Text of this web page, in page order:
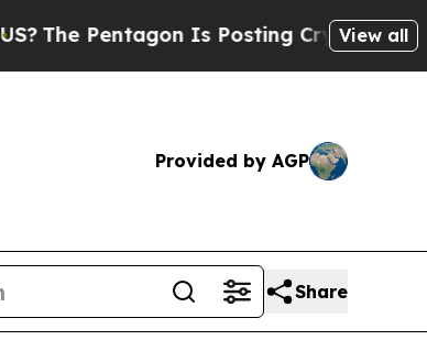
The Pentagon Is Posting Cryptic Biblical
View all
Provided by AGP
Share